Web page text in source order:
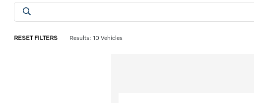
RESET FILTERS Results: 10 Vehicles